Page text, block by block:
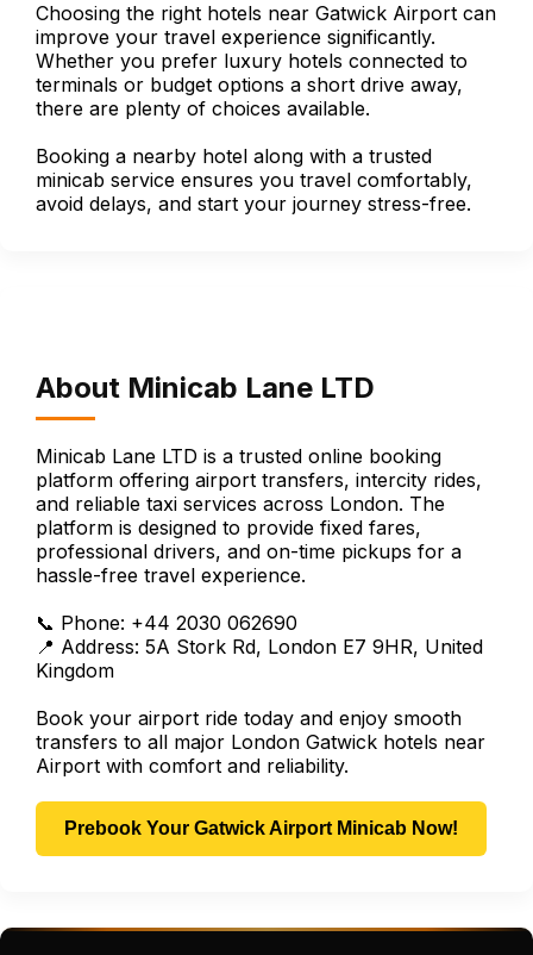
Choosing the right hotels near Gatwick Airport can
improve your travel experience significantly.
Whether you prefer luxury hotels connected to
terminals or budget options a short drive away,
there are plenty of choices available.
Booking a nearby hotel along with a trusted
minicab service ensures you travel comfortably,
avoid delays, and start your journey stress-free.
About Minicab Lane LTD
Minicab Lane LTD is a trusted online booking
platform offering airport transfers, intercity rides,
and reliable taxi services across London. The
platform is designed to provide fixed fares,
professional drivers, and on-time pickups for a
hassle-free travel experience.
📞 Phone: +44 2030 062690
📍 Address: 5A Stork Rd, London E7 9HR, United
Kingdom
Book your airport ride today and enjoy smooth
transfers to all major London Gatwick hotels near
Airport with comfort and reliability.
Prebook Your Gatwick Airport Minicab Now!